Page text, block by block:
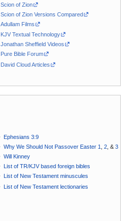
Scion of Zion
Scion of Zion Versions Compared
Adullam Films
KJV Textual Technology
Jonathan Sheffield Videos
Pure Bible Forum
David Cloud Articles
Ephesians 3:9
Why We Should Not Passover Easter 1
,2 , &3
Will Kinney
List of TR/KJV based foreign bibles
List of New Testament minuscules
List of New Testament lectionaries